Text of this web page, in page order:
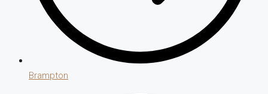
Brampton